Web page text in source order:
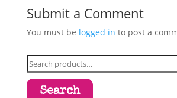
Submit a Comment
You must be logged in to post a
Search
for:
Search